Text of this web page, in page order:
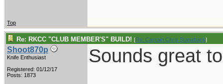
Top
Re: RKCC "CLUB MEMBER'S" BUILD! [Re: Captain Chris Stanaback]
Shoot870p
Knife Enthusiast
Registered: 01/12/17
Posts: 1873
Sounds great